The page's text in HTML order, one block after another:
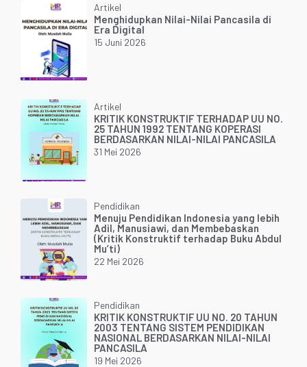
Artikel
Menghidupkan Nilai-Nilai Pancasila di
Era Digital
15 Juni 2026
Artikel
KRITIK KONSTRUKTIF TERHADAP UU NO.
25 TAHUN 1992 TENTANG KOPERASI
BERDASARKAN NILAI-NILAI PANCASILA
31 Mei 2026
Pendidikan
Menuju Pendidikan Indonesia yang lebih
Adil, Manusiawi, dan Membebaskan
(Kritik Konstruktif terhadap Buku Abdul
Mu’ti)
22 Mei 2026
Pendidikan
KRITIK KONSTRUKTIF UU NO. 20 TAHUN
2003 TENTANG SISTEM PENDIDIKAN
NASIONAL BERDASARKAN NILAI-NILAI
PANCASILA
19 Mei 2026